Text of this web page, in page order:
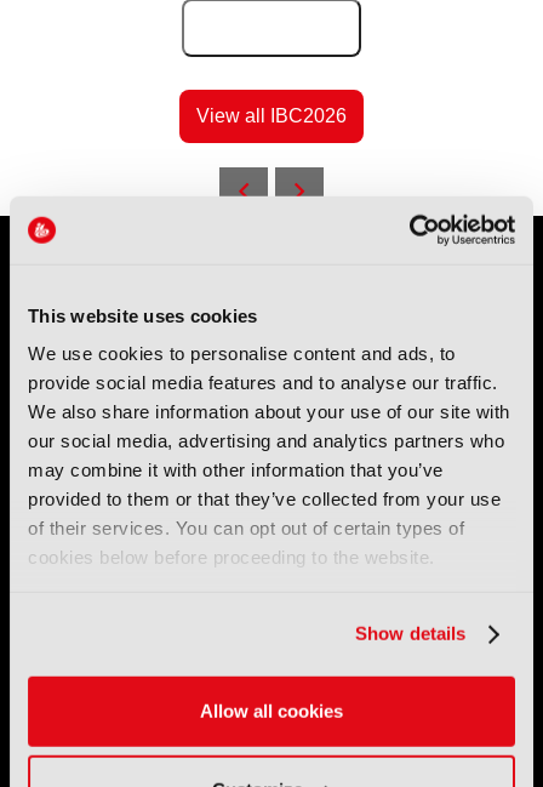
This website uses cookies
We use cookies to personalise content and ads, to
provide social media features and to analyse our traffic.
We also share information about your use of our site with
our social media, advertising and analytics partners who
may combine it with other information that you’ve
provided to them or that they’ve collected from your use
of their services. You can opt out of certain types of
cookies below before proceeding to the website.
Show details
Allow all cookies
View all IBC2026
IBC (International Broadcasting Convention) is owned and run
by the IBC Partnership, comprising six industry bodies:IEEE,
International Broadcasting Convention LLP is a Partnership
Court, Hertford SG13 7HJ.
Address: IBC LLP, The Brew Eagle House, 163 City Road,
Email:support@ibc.org